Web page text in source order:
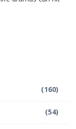
(160)
(54)